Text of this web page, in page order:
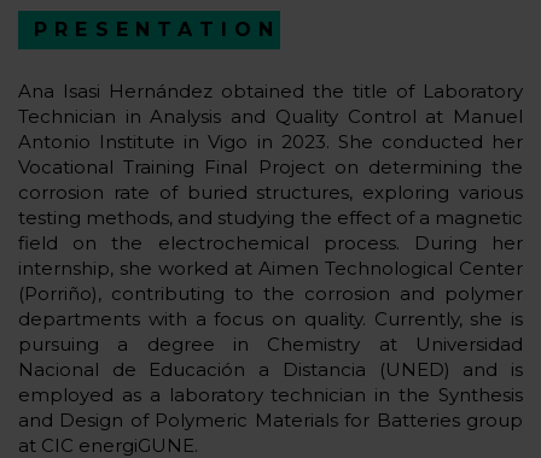
PRESENTATION
Ana Isasi Hernández obtained the title of Laboratory
Technician in Analysis and Quality Control at Manuel
Antonio Institute in Vigo in 2023. She conducted her
Vocational Training Final Project on determining the
corrosion rate of buried structures, exploring various
testing methods, and studying the effect of a magnetic
field on the electrochemical process. During her
internship, she worked at Aimen Technological Center
(Porriño), contributing to the corrosion and polymer
departments with a focus on quality. Currently, she is
pursuing a degree in Chemistry at Universidad
Nacional de Educación a Distancia (UNED) and is
employed as a laboratory technician in the Synthesis
and Design of Polymeric Materials for Batteries group
at CIC energiGUNE.